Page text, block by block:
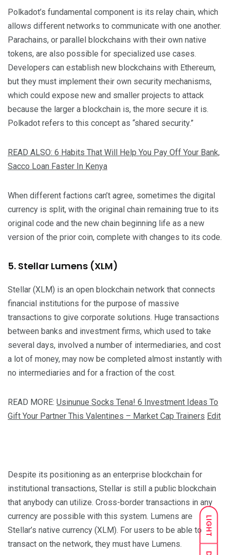
LIGHT
Polkadot’s fundamental component is its relay chain, which
allows different networks to communicate with one another.
Parachains, or parallel blockchains with their own native
tokens, are also possible for specialized use cases.
Developers can establish new blockchains with Ethereum,
but they must implement their own security mechanisms,
which could expose new and smaller projects to attack
because the larger a blockchain is, the more secure it is.
Polkadot refers to this concept as “shared security.”
READ ALSO: 6 Habits That Will Help You Pay Off Your Bank,
Sacco Loan Faster In Kenya
When different factions can’t agree, sometimes the digital
currency is split, with the original chain remaining true to its
original code and the new chain beginning life as a new
version of the prior coin, complete with changes to its code.
5. Stellar Lumens (XLM)
Stellar (XLM) is an open blockchain network that connects
financial institutions for the purpose of massive
transactions to give corporate solutions. Huge transactions
between banks and investment firms, which used to take
several days, involved a number of intermediaries, and cost
a lot of money, may now be completed almost instantly with
no intermediaries and for a fraction of the cost.
READ MORE: Usinunue Socks Tena! 6 Investment Ideas To
Gift Your Partner This Valentines – Market Cap Trainers Edit
Despite its positioning as an enterprise blockchain for
institutional transactions, Stellar is still a public blockchain
that anybody can utilize. Cross-border transactions in any
currency are possible with this system. Lumens are
Stellar’s native currency (XLM). For users to be able to
transact on the network, they must have Lumens.